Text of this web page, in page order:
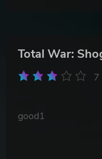
Total War:
7
good1